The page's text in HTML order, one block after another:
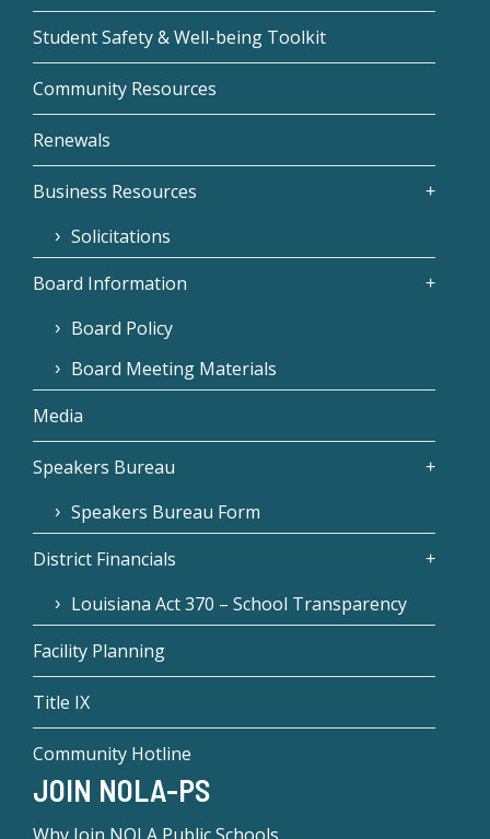
Student Safety & Well-being Toolkit
Community Resources
Renewals
Business Resources
Solicitations
Board Information
Board Policy
Board Meeting Materials
Media
Speakers Bureau
Speakers Bureau Form
District Financials
Louisiana Act 370 – School Transparency
Facility Planning
Title IX
Community Hotline
JOIN NOLA-PS